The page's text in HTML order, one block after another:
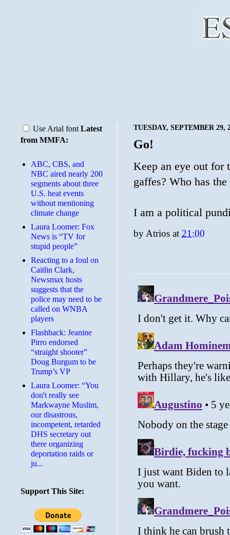
TUESDAY, SEPTEMBER 29,
Go!
Keep an eye out for
gaffes? Who has
I am a political
byAtrios at 21:00
Use Arial font Latest
from MMFA:
ABC, CBS, and
NBC aired nearly 200
segments about three
U.S. heat events
without mentioning
climate change
Laura Loomer: Fox
News is “TV for
stupid people”
Reacting to a foul on
Caitlin Clark,
Newsmax hosts
suggests that the
police may need to be
called on WNBA
players
Flashback: Jeanine
Pirro endorsed
“straight shooter”
Doug Burgum to be
Trump’s VP
Laura Loomer: “You
don't really see
Markwayne Muslim,
our disastrous,
incompetent, retarded
DHS secretary out
there organizing
deportation raids or
ju...
Support This Site: